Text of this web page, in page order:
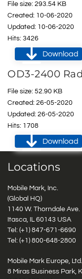
File size: 293.54 KB
Created: 10-06-2020
Updated: 10-06-2020
Hits: 3426
Download
OD3-2400
File size: 52.90 KB
Created: 26-05-2020
Updated: 26-05-2020
Hits: 1708
Download
Locations
Mobile Mark, Inc.
(Global HQ)
1140 W. Thorndale Ave.
Itasca, IL 60143 USA
Tel: (+1) 847-671-6690
Tel: (+1) 800-648-2800
Mobile Mark Europe, Ltd.
8 Miras Business Park,